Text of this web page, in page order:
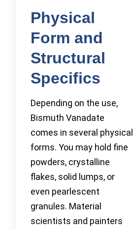
Physical
Form and
Structural
Specifics
Depending on the use,
Bismuth Vanadate
comes in several physical
forms. You may hold fine
powders, crystalline
flakes, solid lumps, or
even pearlescent
granules. Material
scientists and painters